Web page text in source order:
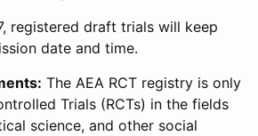
registered draft trials will keep
date and time.
The AEA RCT registry is only
Trials (RCTs) in the fields
science, and other social